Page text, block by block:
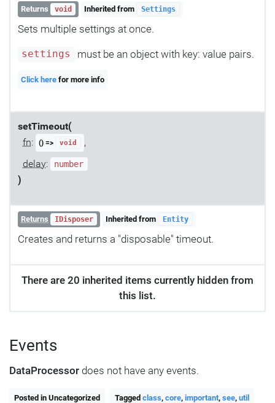
Returns void Inherited from Settings
Sets multiple settings at once.
settings must be an object with key: value pairs.
Click here for more info
setTimeout(
fn: () => void
,
delay: number
)
Returns IDisposer Inherited from Entity
Creates and returns a "disposable" timeout.
There are 20 inherited items currently hidden from
this list.
Events
DataProcessor does not have any events.
Posted in Uncategorized Tagged class, core, important, see, util